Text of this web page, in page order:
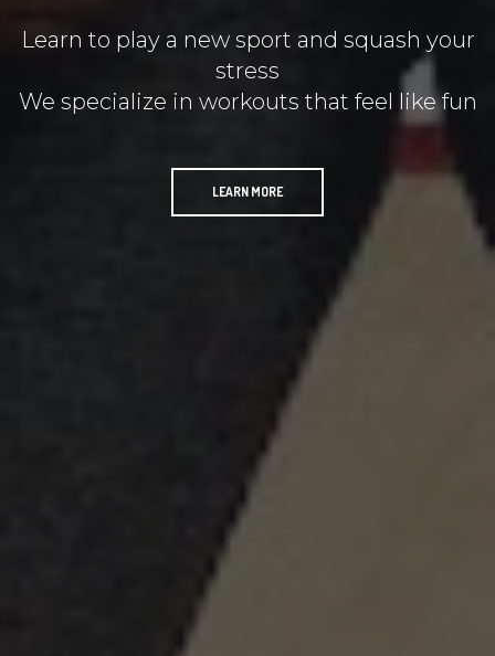
Learn to play a new sport and squash your
stress
We specialize in workouts that feel like fun
LEARN MORE